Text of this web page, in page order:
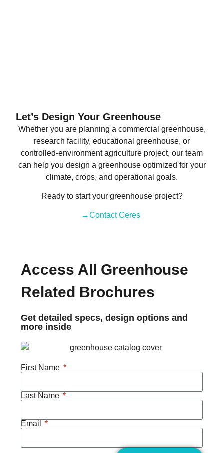
Let’s Design Your Greenhouse
Whether you are planning a commercial greenhouse,
research facility, educational greenhouse, or
controlled-environment agriculture project, our team
can help you design a greenhouse optimized for your
climate, crops, and operational goals.
Ready to start your greenhouse project?
→Contact Ceres
Access All Greenhouse
Related Brochures
Get detailed specs, design options and
more inside
First Name
Last Name
Email